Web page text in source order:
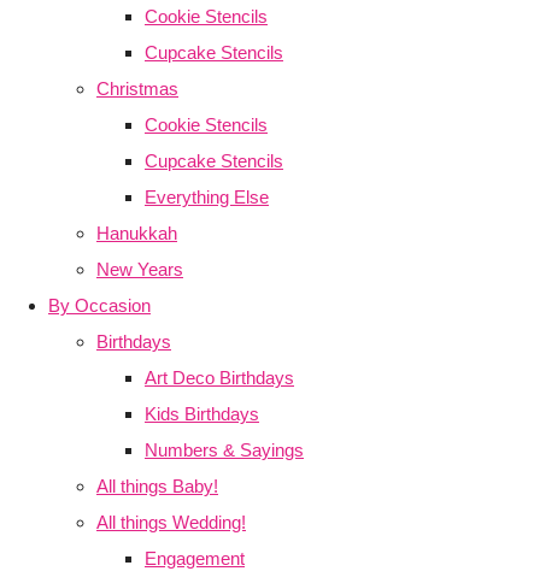
Cookie Stencils
Cupcake Stencils
Christmas
Cookie Stencils
Cupcake Stencils
Everything Else
Hanukkah
New Years
By Occasion
Birthdays
Art Deco Birthdays
Kids Birthdays
Numbers & Sayings
All things Baby!
All things Wedding!
Engagement